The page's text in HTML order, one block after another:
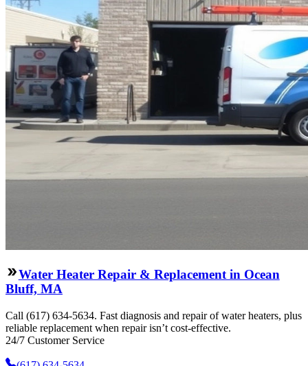
Water Heater Repair & Replacement in Ocean
Bluff, MA
Call (617) 634-5634. Fast diagnosis and repair of water heaters, plus
reliable replacement when repair isn’t cost-effective.
24/7 Customer Service